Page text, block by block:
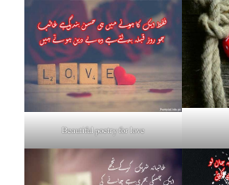
Beautiful poetry for love